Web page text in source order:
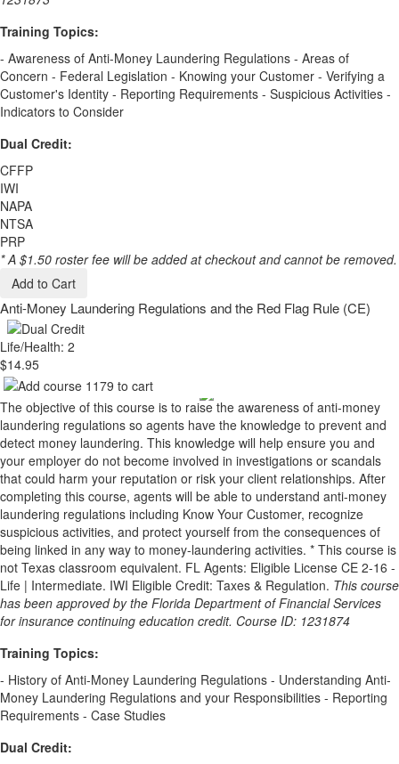
Training Topics:
- Awareness of Anti-Money Laundering Regulations - Areas of
Concern - Federal Legislation - Knowing your Customer - Verifying a
Customer's Identity - Reporting Requirements - Suspicious Activities -
Indicators to Consider
Dual Credit:
CFFP
IWI
NAPA
NTSA
PRP
* A $1.50 roster fee will be added at checkout and cannot be removed.
Add to Cart
Anti-Money Laundering Regulations and the Red Flag Rule (CE)
Life/Health: 2
$14.95
The objective of this course is to raise the awareness of anti-money
laundering regulations so agents have the knowledge to prevent and
detect money laundering. This knowledge will help ensure you and
your employer do not become involved in investigations or scandals
that could harm your reputation or risk your client relationships. After
completing this course, agents will be able to understand anti-money
laundering regulations including Know Your Customer, recognize
suspicious activities, and protect yourself from the consequences of
being linked in any way to money-laundering activities. * This course is
not Texas classroom equivalent. FL Agents: Eligible License CE 2-16 -
Life | Intermediate. IWI Eligible Credit: Taxes & Regulation. This course
has been approved by the Florida Department of Financial Services
for insurance continuing education credit. Course ID: 1231874
Training Topics:
- History of Anti-Money Laundering Regulations - Understanding Anti-
Money Laundering Regulations and your Responsibilities - Reporting
Requirements - Case Studies
Dual Credit: